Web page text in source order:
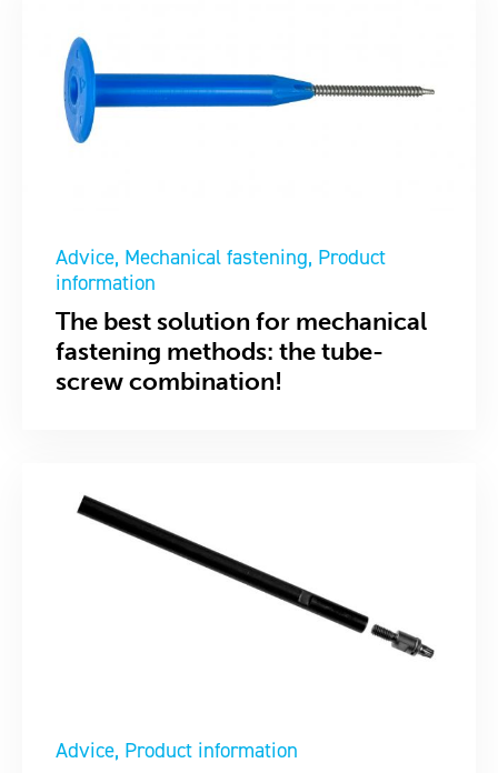
Advice Mechanical fastening Product
information
The best solution for mechanical
fastening methods: the tube-
screw combination!
Advice Product information